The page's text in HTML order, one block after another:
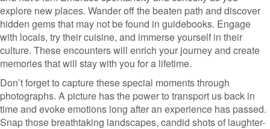
explore new places. Wander off the beaten path and discover
hidden gems that may not be found in guidebooks. Engage
with locals, try their cuisine, and immerse yourself in their
culture. These encounters will enrich your journey and create
memories that will stay with you for a lifetime.
Don’t forget to capture these special moments through
photographs. A picture has the power to transport us back in
time and evoke emotions long after an experience has passed.
Snap those breathtaking landscapes, candid shots of laughter-